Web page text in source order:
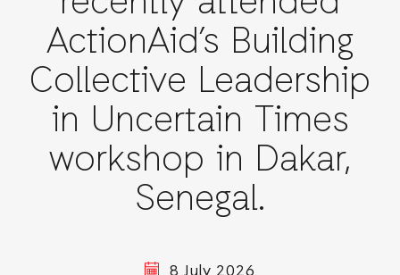
ActionAid’s Building
Collective Leadership
in Uncertain Times
workshop in Dakar,
Senegal.